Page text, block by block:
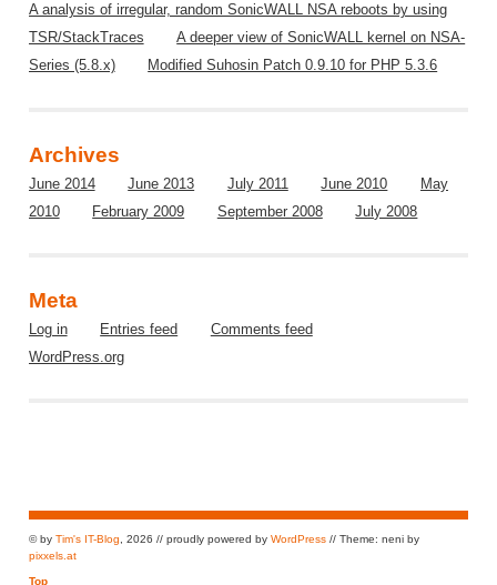
A analysis of irregular, random SonicWALL NSA reboots by using
TSR/StackTraces
A deeper view of SonicWALL kernel on NSA-
Series (5.8.x)
Modified Suhosin Patch 0.9.10 for PHP 5.3.6
Archives
June 2014 June 2013 July 2011 June 2010
May
2010
February 2009 September 2008 July 2008
Meta
Log in Entries feed
Comments feed
WordPress.org
© by Tim's IT-Blog , 2026 // proudly powered by WordPress// Theme: neni by
pixxels.at
Top